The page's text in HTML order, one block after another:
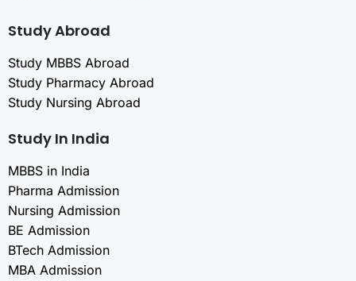
Study Abroad
Study MBBS Abroad
Study Pharmacy Abroad
Study Nursing Abroad
Study In India
MBBS in India
Pharma Admission
Nursing Admission
BE Admission
BTech Admission
MBA Admission